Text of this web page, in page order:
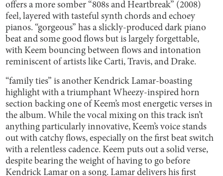
offers a more somber “808s and Heartbreak” (2008)
feel, layered with tasteful synth chords and echoey
pianos. “gorgeous” has a slickly-produced dark piano
beat and some good flows but is largely forgettable,
with Keem bouncing between flows and intonation
reminiscent of artists like Carti, Travis, and Drake.
“family ties” is another Kendrick Lamar-boasting
highlight with a triumphant Wheezy-inspired horn
section backing one of Keem’s most energetic verses in
the album. While the vocal mixing on this track isn’t
anything particularly innovative, Keem’s voice stands
out with catchy flows, especially on the first beat switch
with a relentless cadence. Keem puts out a solid verse,
despite bearing the weight of having to go before
Kendrick Lamar on a song. Lamar delivers his first